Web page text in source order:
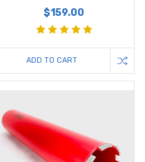
$159.00
ADD TO CART